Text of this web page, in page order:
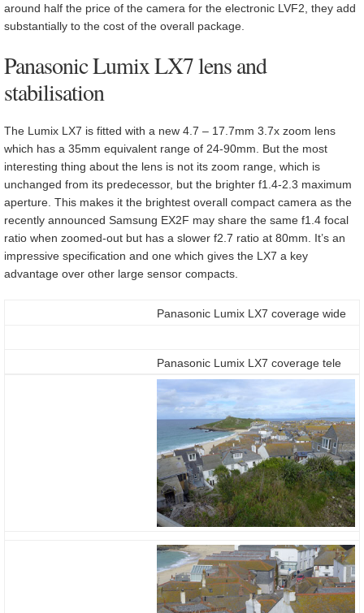
around half the price of the camera for the electronic LVF2, they add
substantially to the cost of the overall package.
Panasonic Lumix LX7 lens and
stabilisation
The Lumix LX7 is fitted with a new 4.7 – 17.7mm 3.7x zoom lens
which has a 35mm equivalent range of 24-90mm. But the most
interesting thing about the lens is not its zoom range, which is
unchanged from its predecessor, but the brighter f1.4-2.3 maximum
aperture. This makes it the brightest overall compact camera as the
recently announced Samsung EX2F may share the same f1.4 focal
ratio when zoomed-out but has a slower f2.7 ratio at 80mm. It’s an
impressive specification and one which gives the LX7 a key
advantage over other large sensor compacts.
Panasonic Lumix LX7 coverage wide
Panasonic Lumix LX7 coverage tele